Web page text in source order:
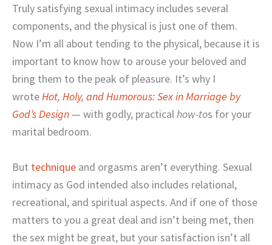
Truly satisfying sexual intimacy includes several
components, and the physical is just one of them.
Now I’m all about tending to the physical, because it is
important to know how to arouse your beloved and
bring them to the peak of pleasure. It’s why I
wroteHot, Holy, and Humorous: Sex in Marriage by
God’s Design — with godly, practicalhow-tos for your
marital bedroom.
But technique and orgasms aren’t everything. Sexual
intimacy as God intended also includes relational,
recreational, and spiritual aspects. And if one of those
matters to you a great deal and isn’t being met, then
the sex might be great, but your satisfaction isn’t all